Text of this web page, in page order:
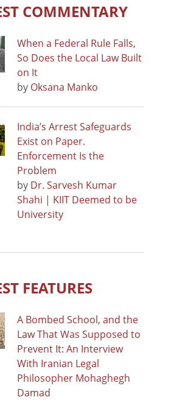
COMMENTARY
When a Federal Rule Falls,
So Does the Local Law Built
on It
by Oksana Manko
India’s Arrest Safeguards
Exist on Paper.
Enforcement Is the
Problem
by Dr. Sarvesh Kumar
Shahi | KIIT Deemed to be
University
FEATURES
A Bombed School, and the
Law That Was Supposed to
Prevent It: An Interview
With Iranian Legal
Philosopher Mohaghegh
Damad